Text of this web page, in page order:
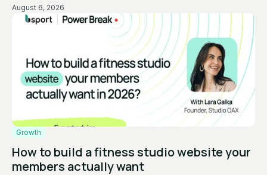
August 6, 2026
Growth
How to build a fitness studio website your
members actually want